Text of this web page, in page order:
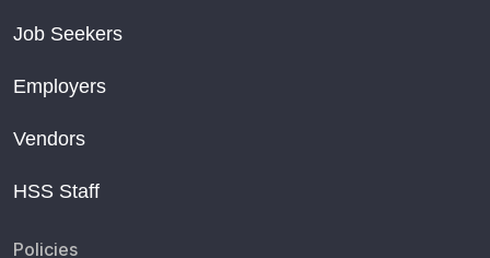
Job Seekers
Employers
Vendors
HSS Staff
Policies